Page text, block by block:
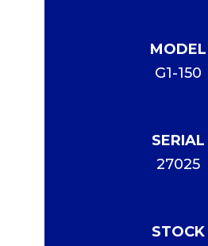
MODEL
G1-150
SERIAL
27025
STOCK